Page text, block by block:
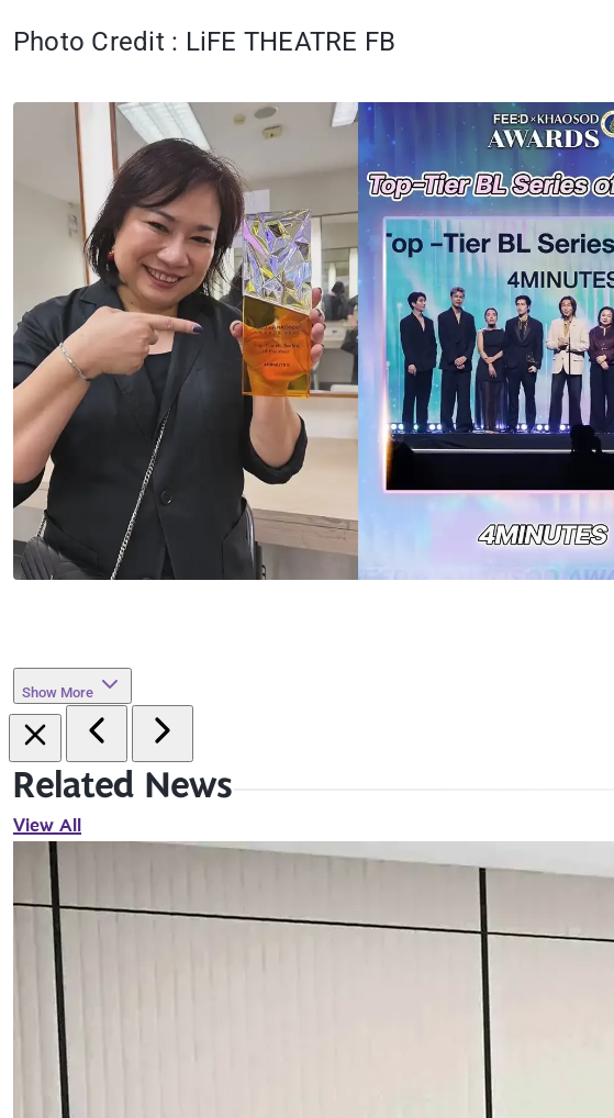
Photo Credit : LiFE THEATRE FB
Show More
Related News
View All